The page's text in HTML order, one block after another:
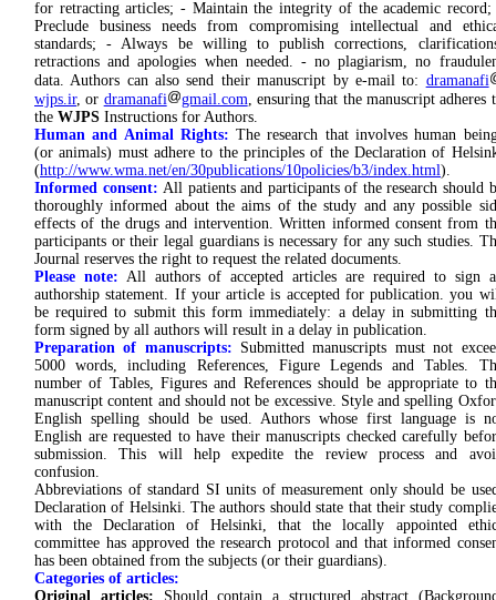
for retracting articles; - Maintain the integrity of the academic
Preclude business needs from compromising intellectual and
standards; - Always be willing to publish corrections,
retractions and apologies when needed. - no plagiarism, no
data. Authors can also send their manuscript by e-mail to: dramanafi
wjps.ir, or dramanafi gmail.com, ensuring that the manuscript adheres
the WJPS Instructions for Authors.
Human and Animal Rights:The research that involves human
(or animals) must adhere to the principles of the Declaration of
(http://www.wma.net/en/30publications/10policies/b3/index.html).
Informed consent:All patients and participants of the research should
thoroughly informed about the aims of the study and any possible
effects of the drugs and intervention. Written informed consent from
participants or their legal guardians is necessary for any such studies.
Journal reserves the right to request the related documents.
Please note: All authors of accepted articles are required to sign
authorship statement. If your article is accepted for publication. you
be required to submit this form immediately: a delay in submitting
form signed by all authors will result in a delay in publication.
Preparation of manuscripts: Submitted manuscripts must not
5000 words, including References, Figure Legends and Tables.
number of Tables, Figures and References should be appropriate to
manuscript content and should not be excessive. Style and spelling
English spelling should be used. Authors whose first language is
English are requested to have their manuscripts checked carefully
submission. This will help expedite the review process and
confusion.
Abbreviations of standard SI units of measurement only should be
Declaration of Helsinki. The authors should state that their study
with the Declaration of Helsinki, that the locally appointed
committee has approved the research protocol and that informed
has been obtained from the subjects (or their guardians).
Categories of articles:
Original articles: Should contain a structured abstract